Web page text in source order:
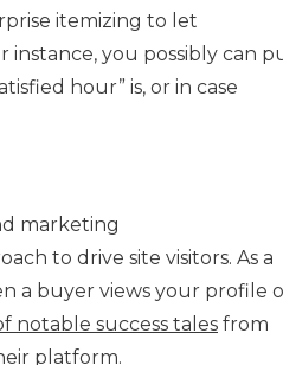
itemizing to let
instance, you possibly can
hour” is, or in case
marketing
to drive site visitors. As a
a buyer views your profile
notable success tales from
platform.